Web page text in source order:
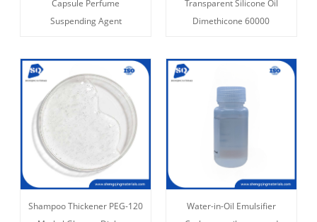
Capsule Perfume
Suspending Agent
Transparent Silicone Oil
Dimethicone 60000
Shampoo Thickener PEG-120
Water-in-Oil Emulsifier